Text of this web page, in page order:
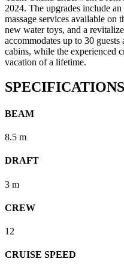
2024. The upgrades include
massage services available on
new water toys, and a
accommodates up to 30
cabins, while the experienced
vacation of a lifetime.
SPECIFICATIONS
BEAM
8.5 m
DRAFT
3 m
CREW
12
CRUISE SPEED